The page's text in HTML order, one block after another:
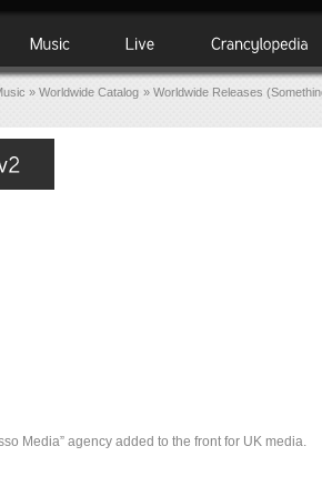
»Worldwide Catalog » Worldwide Releases
Media” agency added to the front for UK media.